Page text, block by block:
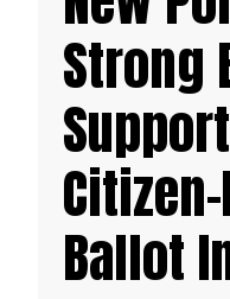
Strong
Ballot